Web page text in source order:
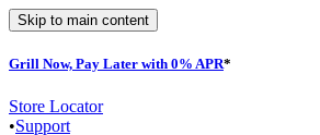
Skip to main content
Grill Now, Pay Later with 0% APR*
Store Locator
•Support